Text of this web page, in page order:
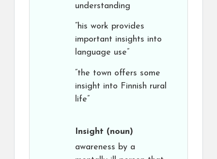
understanding
“his work provides
important insights into
language use”
“the town offers some
insight into Finnish rural
life”
Insight (noun)
awareness by a